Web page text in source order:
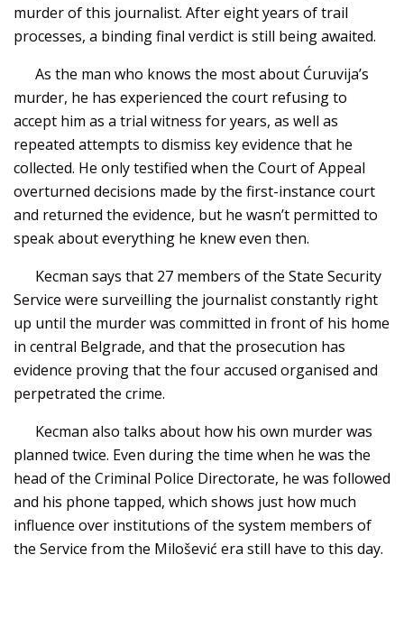
murder of this journalist. After eight years of trail
processes, a binding final verdict is still being awaited.
As the man who knows the most about Ćuruvija’s
murder, he has experienced the court refusing to
accept him as a trial witness for years, as well as
repeated attempts to dismiss key evidence that he
collected. He only testified when the Court of Appeal
overturned decisions made by the first-instance court
and returned the evidence, but he wasn’t permitted to
speak about everything he knew even then.
Kecman says that 27 members of the State Security
Service were surveilling the journalist constantly right
up until the murder was committed in front of his home
in central Belgrade, and that the prosecution has
evidence proving that the four accused organised and
perpetrated the crime.
Kecman also talks about how his own murder was
planned twice. Even during the time when he was the
head of the Criminal Police Directorate, he was followed
and his phone tapped, which shows just how much
influence over institutions of the system members of
the Service from the Milošević era still have to this day.